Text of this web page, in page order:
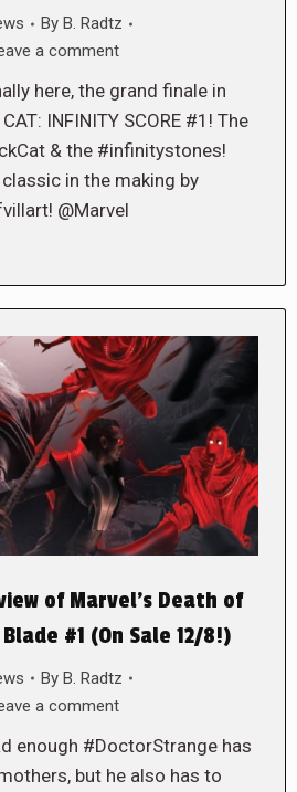
By B. Radtz
a comment
here, the grand finale in
INFINITY SCORE #1! The
& the #infinitystones!
in the making by
@Marvel
of Marvel’s Death of
#1 (On Sale 12/8!)
By B. Radtz
a comment
enough #DoctorStrange has
but he also has to